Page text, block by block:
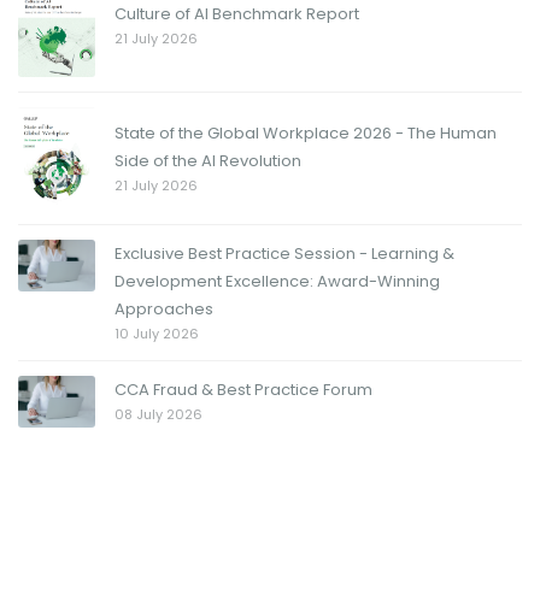
Culture of AI Benchmark Report
21 July 2026
State of the Global Workplace 2026 - The Human
Side of the AI Revolution
21 July 2026
Exclusive Best Practice Session - Learning &
Development Excellence: Award-Winning
Approaches
10 July 2026
CCA Fraud & Best Practice Forum
08 July 2026